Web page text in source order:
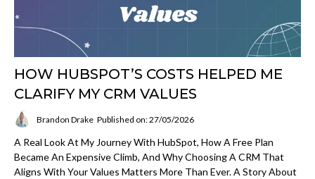
HOW HUBSPOT’S COSTS HELPED ME
CLARIFY MY CRM VALUES
Brandon Drake Published on: 27/05/2026
A Real Look At My Journey With HubSpot, How A Free Plan
Became An Expensive Climb, And Why Choosing A CRM That
Aligns With Your Values Matters More Than Ever. A Story About